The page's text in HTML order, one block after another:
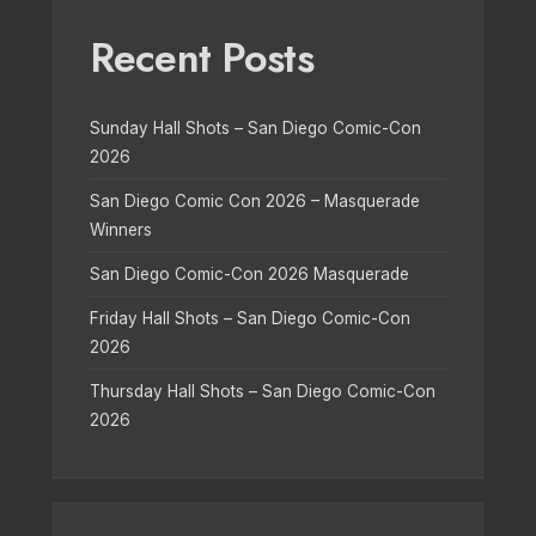
Recent Posts
Sunday Hall Shots – San Diego Comic-Con
2026
San Diego Comic Con 2026 – Masquerade
Winners
San Diego Comic-Con 2026 Masquerade
Friday Hall Shots – San Diego Comic-Con
2026
Thursday Hall Shots – San Diego Comic-Con
2026